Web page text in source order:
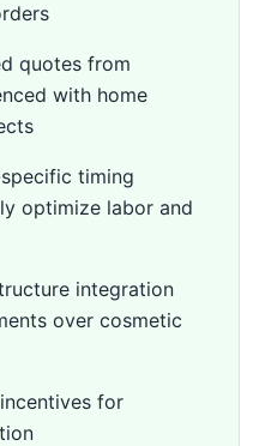
quotes from
with home
timing
optimize labor and
integration
over cosmetic
for